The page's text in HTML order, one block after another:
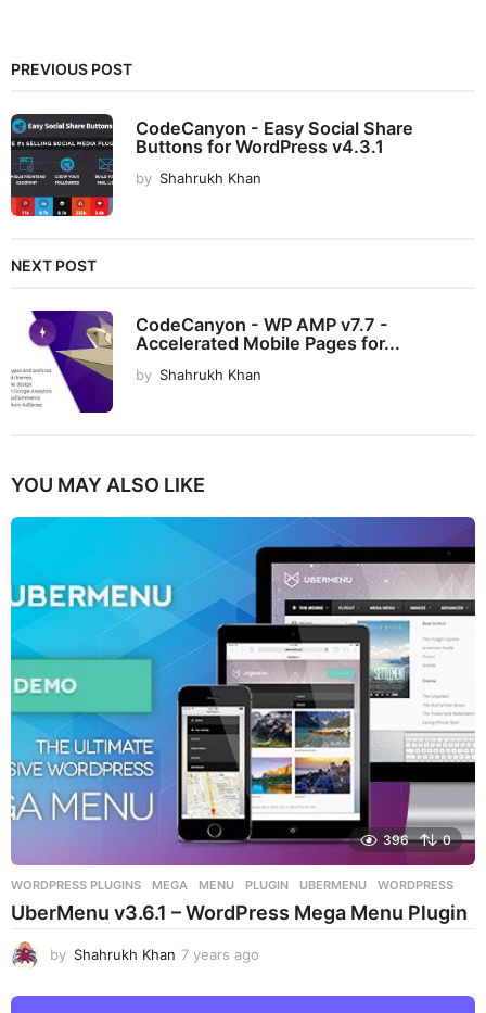
PREVIOUS POST
CodeCanyon - Easy Social Share
Buttons for WordPress v4.3.1
by Shahrukh Khan
NEXT POST
CodeCanyon - WP AMP v7.7 -
Accelerated Mobile Pages for...
by Shahrukh Khan
YOU MAY ALSO LIKE
396 0
WORDPRESS PLUGINS MEGA ,MENU ,PLUGIN ,UBERMENU ,WORDPRESS
UberMenu v3.6.1 – WordPress Mega Menu Plugin
by Shahrukh Khan 7 years ago
e